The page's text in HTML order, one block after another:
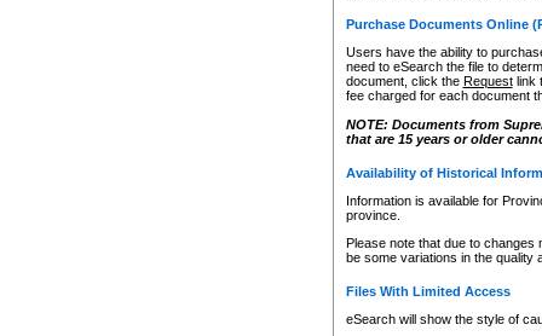
Purchase Documents Online
Users have the ability to
need to eSearch the file to
document, click the Requestlink
fee charged for each document
NOTE: Documents from
that are 15 years or older
Availability of Historical
Information is available for
province.
Please note that due to
be some variations in the quality
Files With Limited Access
eSearch will show the style of